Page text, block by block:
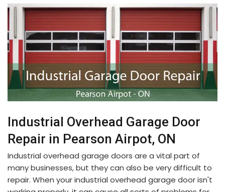
Industrial Overhead Garage Door
Repair in Pearson Airpot, ON
Industrial overhead garage doors are a vital part of
many businesses, but they can also be very difficult to
repair. When your industrial overhead garage door isn't